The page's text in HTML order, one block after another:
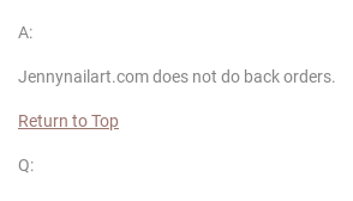
A:
Jennynailart.com does not do back orders.
Return to Top
Q: